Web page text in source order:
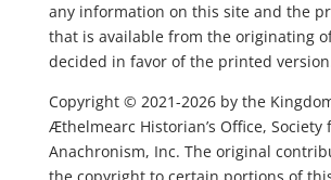
any information on this site and the
that is available from the originating
decided in favor of the printed
Copyright © 2021-2026 by the
Æthelmearc Historian’s Office, Society
Anachronism, Inc. The original